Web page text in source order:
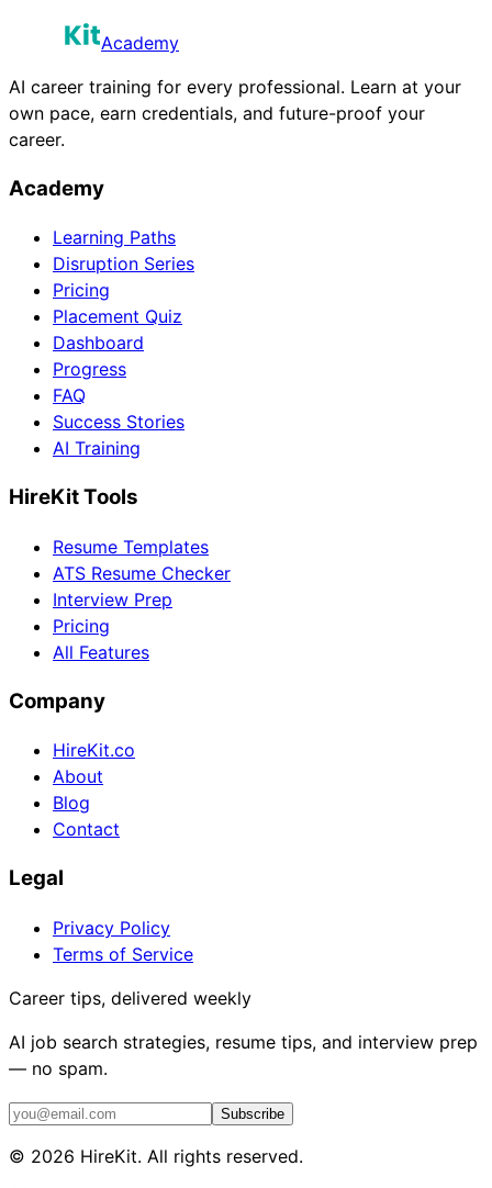
Academy
AI career training for every professional. Learn at your
own pace, earn credentials, and future-proof your
career.
Academy
Learning Paths
Disruption Series
Pricing
Placement Quiz
Dashboard
Progress
FAQ
Success Stories
AI Training
HireKit Tools
Resume Templates
ATS Resume Checker
Interview Prep
Pricing
All Features
Company
HireKit.co
About
Blog
Contact
Legal
Privacy Policy
Terms of Service
Career tips, delivered weekly
AI job search strategies, resume tips, and interview prep
— no spam.
Subscribe
© 2026 HireKit. All rights reserved.